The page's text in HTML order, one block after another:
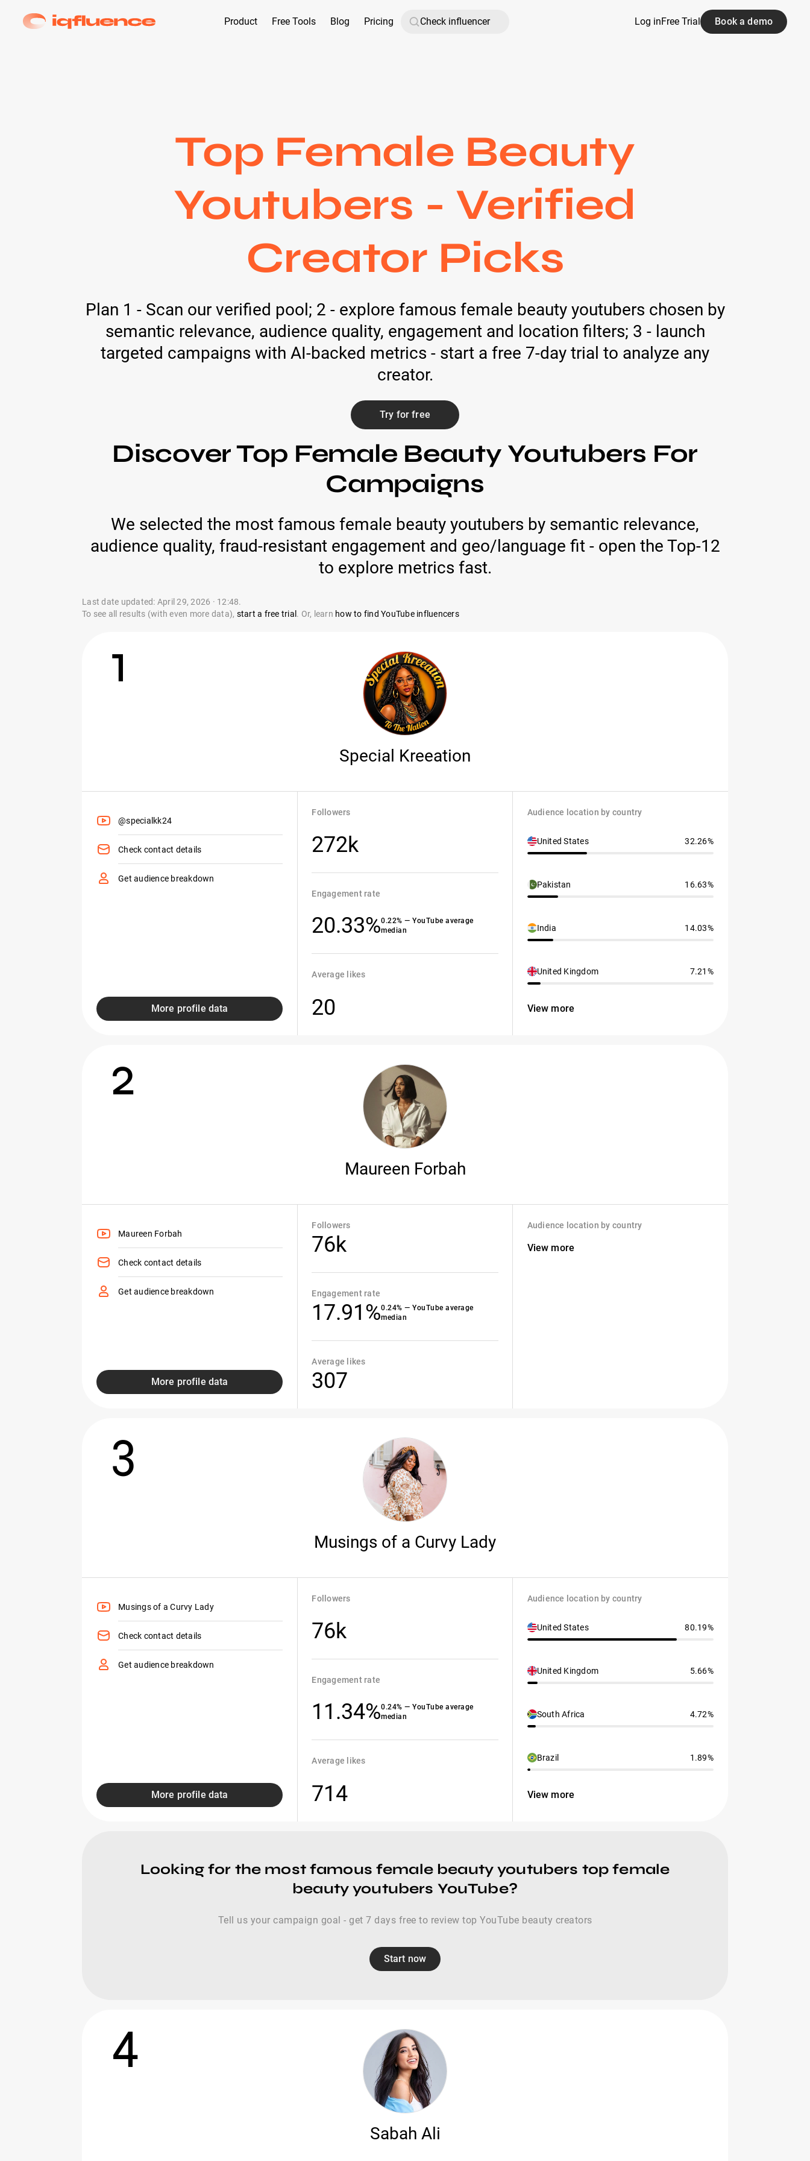
Product Free Tools Blog Pricing Log inFree Trial Book a demo
Top Female Beauty
Youtubers - Verified
Creator Picks
Plan 1 - Scan our verified pool; 2 - explore famous female beauty youtubers chosen by
semantic relevance, audience quality, engagement and location filters; 3 - launch
targeted campaigns with AI-backed metrics - start a free 7-day trial to analyze any
creator.
Try for free
Discover Top Female Beauty Youtubers For
Campaigns
We selected the most famous female beauty youtubers by semantic relevance,
audience quality, fraud-resistant engagement and geo/language fit - open the Top-12
to explore metrics fast.
Last date updated: April 29, 2026 · 12:48.
To see all results (with even more data), start a free trial . Or, learn how to find YouTube influencers
1
Special Kreeation
@specialkk24
Check contact details
Get audience breakdown
More profile data
Followers
272k
Engagement rate
20.33%0.22% — YouTube average
median
Average likes
20
Audience location by country
United States 32.26%
Pakistan 16.63%
India 14.03%
United Kingdom 7.21%
View more
2
Maureen Forbah
Maureen Forbah
Check contact details
Get audience breakdown
More profile data
Followers
76k
Engagement rate
17.91%0.24% — YouTube average
median
Average likes
307
Audience location by country
View more
3
Musings of a Curvy Lady
Musings of a Curvy Lady
Check contact details
Get audience breakdown
More profile data
Followers
76k
Engagement rate
11.34%0.24% — YouTube average
median
Average likes
714
Audience location by country
United States 80.19%
United Kingdom 5.66%
South Africa 4.72%
Brazil 1.89%
View more
Looking for the most famous female beauty youtubers top female
beauty youtubers YouTube?
Tell us your campaign goal - get 7 days free to review top YouTube beauty creators
Start now
4
Sabah Ali